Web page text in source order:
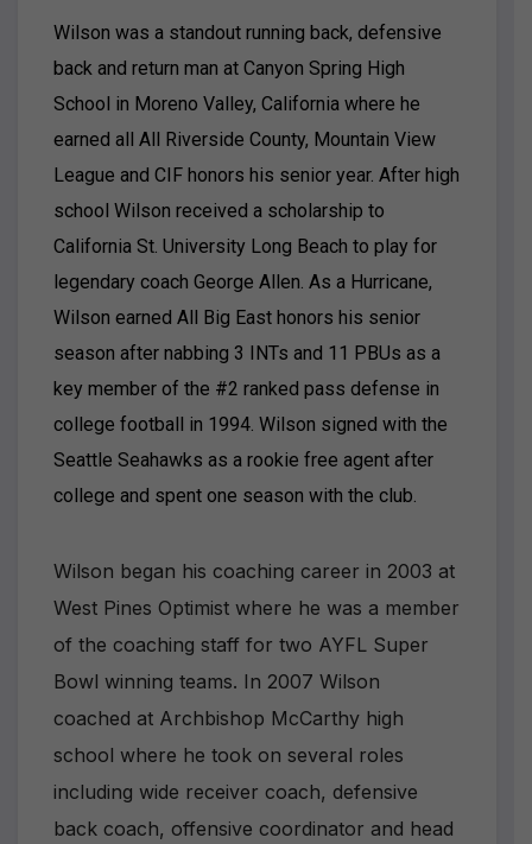
Wilson was a standout running back, defensive
back and return man at Canyon Spring High
School in Moreno Valley, California where he
earned all All Riverside County, Mountain View
League and CIF honors his senior year. After high
school Wilson received a scholarship to
California St. University Long Beach to play for
legendary coach George Allen. As a Hurricane,
Wilson earned All Big East honors his senior
season after nabbing 3 INTs and 11 PBUs as a
key member of the #2 ranked pass defense in
college football in 1994. Wilson signed with the
Seattle Seahawks as a rookie free agent after
college and spent one season with the club.
Wilson began his coaching career in 2003 at
West Pines Optimist where he was a member
of the coaching staff for two AYFL Super
Bowl winning teams. In 2007 Wilson
coached at Archbishop McCarthy high
school where he took on several roles
including wide receiver coach, defensive
back coach, offensive coordinator and head